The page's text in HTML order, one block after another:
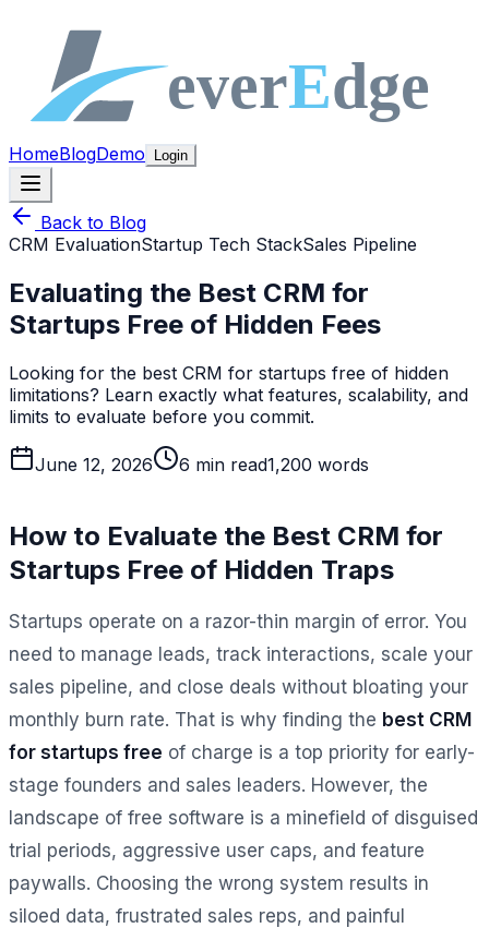
HomeBlogDemo Login
Back to Blog
CRM EvaluationStartup Tech StackSales Pipeline
Evaluating the Best CRM for
Startups Free of Hidden Fees
Looking for the best CRM for startups free of hidden
limitations? Learn exactly what features, scalability, and
limits to evaluate before you commit.
June 12, 2026 6 min read1,200 words
How to Evaluate the Best CRM for
Startups Free of Hidden Traps
Startups operate on a razor-thin margin of error. You
need to manage leads, track interactions, scale your
sales pipeline, and close deals without bloating your
monthly burn rate. That is why finding the best CRM
for startups free of charge is a top priority for early-
stage founders and sales leaders. However, the
landscape of free software is a minefield of disguised
trial periods, aggressive user caps, and feature
paywalls. Choosing the wrong system results in
siloed data, frustrated sales reps, and painful